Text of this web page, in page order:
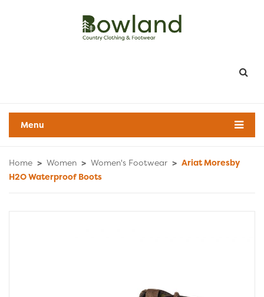
Menu
Home > Women > Women's Footwear > Ariat Moresby
H2O Waterproof Boots